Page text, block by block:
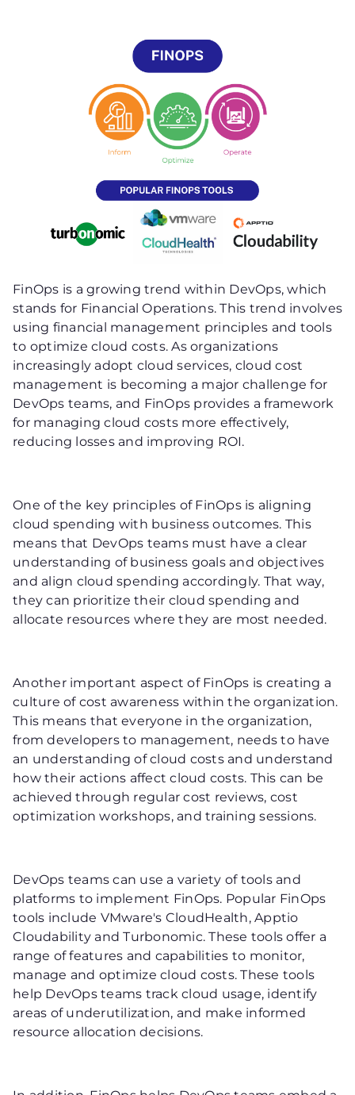
FinOps is a growing trend within DevOps, which
stands for Financial Operations. This trend involves
using financial management principles and tools
to optimize cloud costs. As organizations
increasingly adopt cloud services, cloud cost
management is becoming a major challenge for
DevOps teams, and FinOps provides a framework
for managing cloud costs more effectively,
reducing losses and improving ROI.
One of the key principles of FinOps is aligning
cloud spending with business outcomes. This
means that DevOps teams must have a clear
understanding of business goals and objectives
and align cloud spending accordingly. That way,
they can prioritize their cloud spending and
allocate resources where they are most needed.
Another important aspect of FinOps is creating a
culture of cost awareness within the organization.
This means that everyone in the organization,
from developers to management, needs to have
an understanding of cloud costs and understand
how their actions affect cloud costs. This can be
achieved through regular cost reviews, cost
optimization workshops, and training sessions.
DevOps teams can use a variety of tools and
platforms to implement FinOps. Popular FinOps
tools include VMware's CloudHealth, Apptio
Cloudability and Turbonomic. These tools offer a
range of features and capabilities to monitor,
manage and optimize cloud costs. These tools
help DevOps teams track cloud usage, identify
areas of underutilization, and make informed
resource allocation decisions.